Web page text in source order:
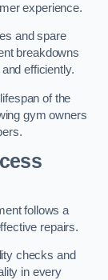
experience.
and spare
breakdowns
efficiently.
of the
gym owners
follows a
repairs.
checks and
in every